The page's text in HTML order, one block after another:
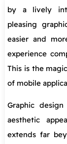
by a lively
pleasing
easier and
experience
This is the
of mobile
Graphic
aesthetic
extends far